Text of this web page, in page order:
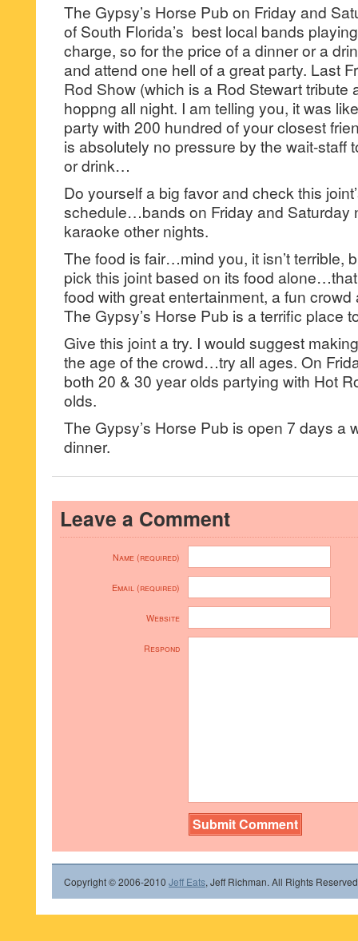
The Gypsy’s Horse Pub on Friday and
of South Florida’s best local bands
charge, so for the price of a dinner or a
and attend one hell of a great party. Last
Rod Show (which is a Rod Stewart tribute
hoppng all night. I am telling you, it was
party with 200 hundred of your closest
is absolutely no pressure by the wait-staff
or drink…
Do yourself a big favor and check this
schedule…bands on Friday and Saturday
karaoke other nights.
The food is fair…mind you, it isn’t terrible,
pick this joint based on its food
food with great entertainment, a fun
The Gypsy’s Horse Pub is a terrific place
Give this joint a try. I would suggest
the age of the crowd…try all ages. On
both 20 & 30 year olds partying with Hot
olds.
The Gypsy’s Horse Pub is open 7 days a
dinner.
Leave a Comment
Name (required)
Email (required)
Website
Respond
Copyright © 2006-2010 Jeff Eats, Jeff Richman. All Rights